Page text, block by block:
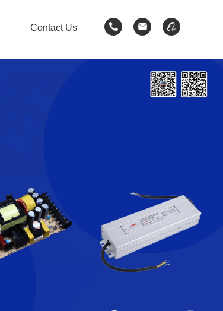
Contact Us